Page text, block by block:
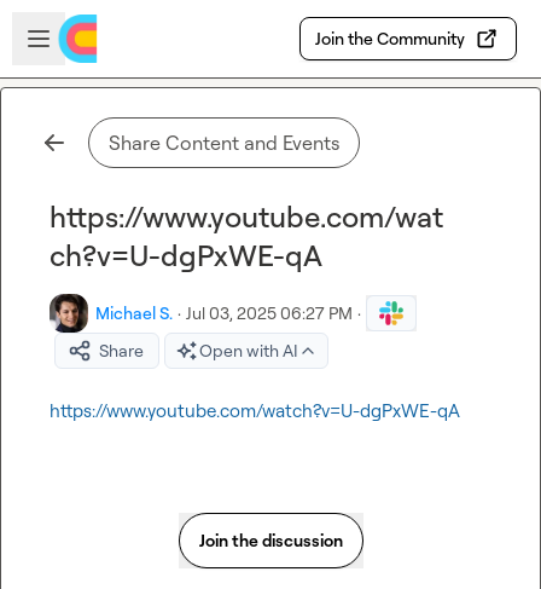
Skip to main content
Open sidebar
Join the Community
Share Content and Events
https://www.youtube.com/wat
ch?v=U-dgPxWE-qA
Michael S. · Jul 03, 2025 06:27 PM ·
Share
Open with AI
https://www.youtube.com/watch?v=U-dgPxWE-qA
Join the discussion